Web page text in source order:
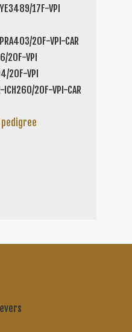
17F-VPI
20F-VPI-CAR
20F-VPI
20F-VPI
20F-VPI-CAR